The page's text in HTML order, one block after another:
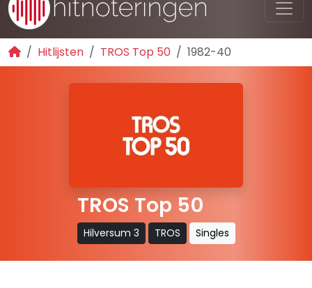
Hitlijsten TROS Top 50 1982-40
TROS Top 50
Hilversum 3 TROS Singles